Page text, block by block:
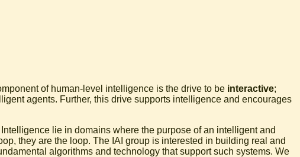
of human-level intelligence is the drive to be interactive;
agents. Further, this drive supports intelligence and encourages
lie in domains where the purpose of an intelligent and
they are the loop. The IAI group is interested in building real and
algorithms and technology that support such systems. We